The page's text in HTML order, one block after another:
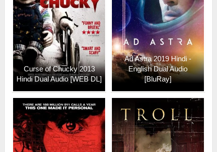
Curse of Chucky 2013
Hindi Dual Audio [WEB DL]
Ad Astra 2019 Hindi -
English Dual Audio
[BluRay]